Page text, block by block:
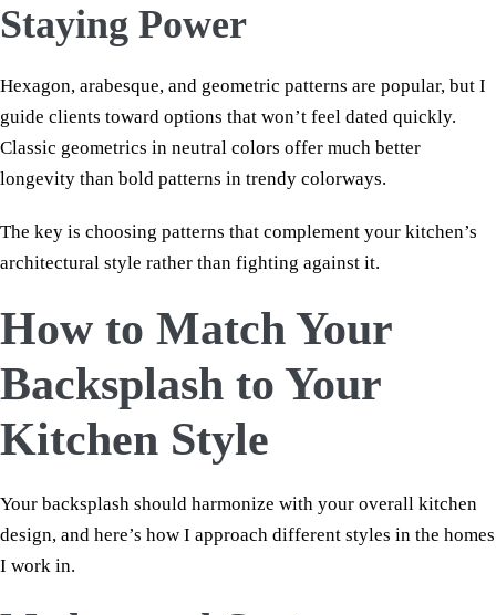
Staying Power
Hexagon, arabesque, and geometric patterns are popular, but I
guide clients toward options that won’t feel dated quickly.
Classic geometrics in neutral colors offer much better
longevity than bold patterns in trendy colorways.
The key is choosing patterns that complement your kitchen’s
architectural style rather than fighting against it.
How to Match Your
Backsplash to Your
Kitchen Style
Your backsplash should harmonize with your overall kitchen
design, and here’s how I approach different styles in the homes
I work in.